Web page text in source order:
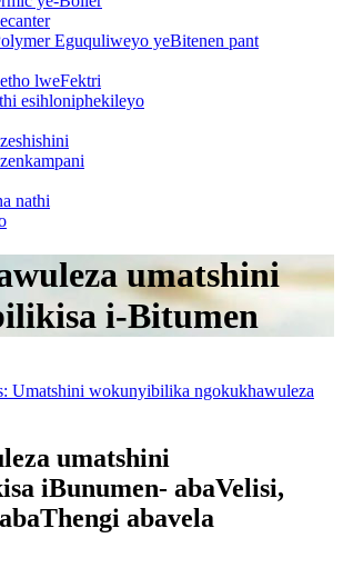
Eguquliweyo yeBitenen pant
lweFektri
esihloniphekileyo
nathi
umatshini
i-Bitumen
Umatshini wokunyibilika ngokukhawuleza
umatshini
iBunumen- abaVelisi,
abavela